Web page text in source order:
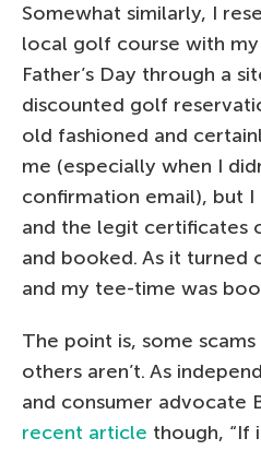
Somewhat similarly, I
local golf course with my
Father’s Day through a
discounted golf
old fashioned and
me (especially when I
confirmation email), but
and the legit certificates
and booked. As it turned
and my tee-time was
The point is, some
others aren’t. As
and consumer advocate
recent article though, “If